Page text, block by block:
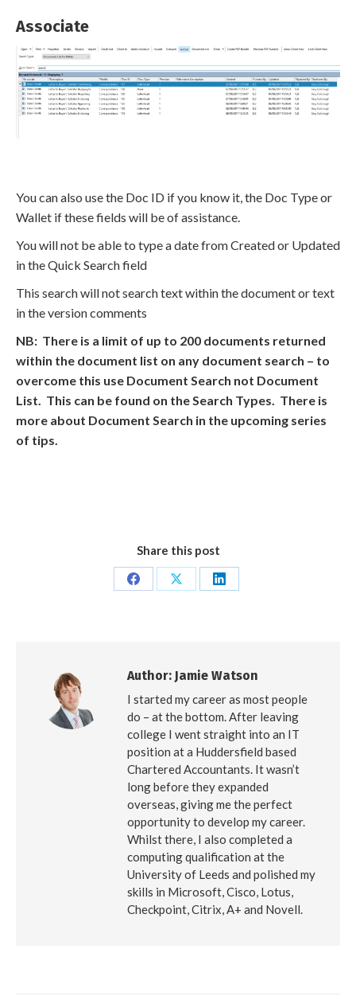
Associate
You can also use the Doc ID if you know it, the Doc Type or
Wallet if these fields will be of assistance.
You will not be able to type a date from Created or Updated
in the Quick Search field
This search will not search text within the document or text
in the version comments
NB: There is a limit of up to 200 documents returned
within the document list on any document search – to
overcome this use Document Search not Document
List. This can be found on the Search Types. There is
more about Document Search in the upcoming series
of tips.
Share this post
Share
Share
Share
Author: Jamie Watson
I started my career as most people
do – at the bottom. After leaving
college I went straight into an IT
position at a Huddersfield based
Chartered Accountants. It wasn’t
long before they expanded
overseas, giving me the perfect
opportunity to develop my career.
Whilst there, I also completed a
computing qualification at the
University of Leeds and polished my
skills in Microsoft, Cisco, Lotus,
Checkpoint, Citrix, A+ and Novell.